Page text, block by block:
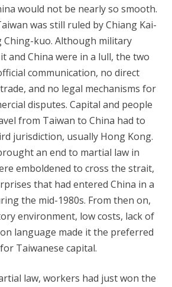
would not be nearly so smooth.
was still ruled by Chiang Kai-
Ching-kuo. Although military
and China were in a lull, the two
communication, no direct
and no legal mechanisms for
disputes. Capital and people
from Taiwan to China had to
jurisdiction, usually Hong Kong.
an end to martial law in
emboldened to cross the strait,
that had entered China in a
the mid-1980s. From then on,
environment, low costs, lack of
language made it the preferred
Taiwanese capital.
law, workers had just won the